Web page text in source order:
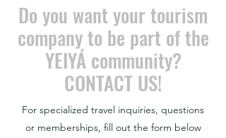
Do you want your tourism
company to be part of the
YEIYÁ community?
CONTACT US!
For specialized travel inquiries, questions
or memberships, fill out the form below